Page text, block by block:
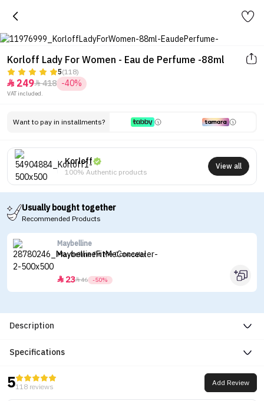
Korloff Lady For Women - Eau de Perfume -88ml
5(118)
 249418 -40%
VAT included.
Want to pay in installments?
Korloff
100% Authentic products
View all
Usually bought together
Recommended Products
Maybelline
Maybelline Fit Me Concealer
 2346 -50%
Description
Specifications
5118 reviews Add Review